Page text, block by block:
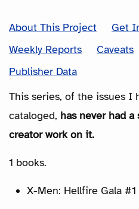
About This Project
Get
Weekly Reports
Caveats
Publisher Data
This series, of the issues I
cataloged, has never had
creator work on it.
1 books.
X-Men: Hellfire Gala #1